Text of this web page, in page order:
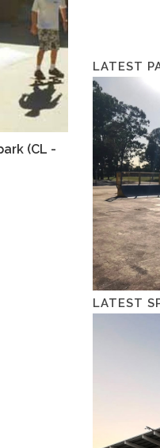
(CL -
LATEST
LATEST